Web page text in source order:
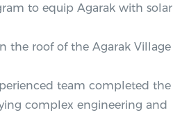
to equip Agarak with solar
the roof of the Agarak Village
team completed the
complex engineering and